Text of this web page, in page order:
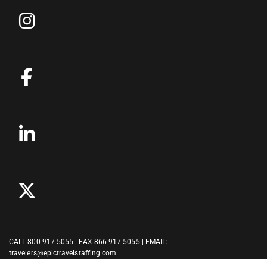
CALL800-917-5055 | FAX 866-917-5055 | EMAIL:
travelers@epictravelstaffing.com